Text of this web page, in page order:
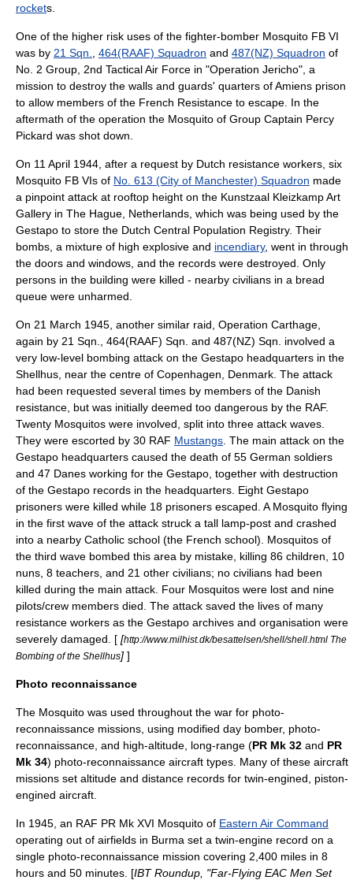
rockets.
One of the higher risk uses of the fighter-bomber Mosquito FB VI
was by 21 Sqn. 464(RAAF) Squadron and 487(NZ) Squadron of
No. 2 Group, 2nd Tactical Air Force in "Operation Jericho", a
mission to destroy the walls and guards' quarters ofAmiens prison
to allow members of the French Resistance to escape. In the
aftermath of the operation the Mosquito of Group Captain Percy
Pickard was shot down.
On 11 April 1944, after a request by Dutch resistance workers, six
Mosquito FB VIs of No. 613 (City of Manchester) Squadron made
a pinpoint attack at rooftop height on the Kunstzaal Kleizkamp Art
Gallery in The Hague Netherlands , which was being used by the
Gestapo to store the Dutch Central Population Registry. Their
bombs, a mixture of high explosive and incendiary, went in through
the doors and windows, and the records were destroyed. Only
persons in the building were killed - nearby civilians in a bread
queue were unharmed.
On 21 March 1945, another similar raid, Operation Carthage
again by 21 Sqn., 464(RAAF) Sqn. and 487(NZ) Sqn. involved a
very low-level bombing attack on the Gestapo headquarters in the
Shellhus , near the centre of Copenhagen Denmark . The attack
had been requested several times by members of the Danish
resistance, but was initially deemed too dangerous by the RAF.
Twenty Mosquitos were involved, split into three attack waves.
They were escorted by 30 RAF Mustangs . The main attack on the
Gestapo headquarters caused the death of 55 German soldiers
and 47 Danes working for the Gestapo, together with destruction
of the Gestapo records in the headquarters. Eight Gestapo
prisoners were killed while 18 prisoners escaped. A Mosquito flying
in the first wave of the attack struck a tall lamp-post and crashed
into a nearby Catholic school (the French school). Mosquitos of
the third wave bombed this area by mistake, killing 86 children, 10
nuns, 8 teachers, and 21 other civilians; no civilians had been
killed during the main attack. Four Mosquitos were lost and nine
pilots/crew members died. The attack saved the lives of many
resistance workers as the Gestapo archives and organisation were
severely damaged. [ [http://www.milhist.dk/besattelsen/shell/shell.html The
Bombing of the Shellhus] ]
Photo reconnaissance
The Mosquito was used throughout the war for photo-
reconnaissance missions, using modified day bomber, photo-
reconnaissance, and high-altitude, long-range (PR Mk 32 and PR
Mk 34) photo-reconnaissance aircraft types. Many of these aircraft
missions set altitude and distance records for twin-engined, piston-
engined aircraft.
In 1945, an RAF PR Mk XVI Mosquito of Eastern Air Command
operating out of airfields in Burma set a twin-engine record on a
single photo-reconnaissance mission covering 2,400 miles in 8
hours and 50 minutes. [IBT Roundup, "Far-Flying EAC Men Set